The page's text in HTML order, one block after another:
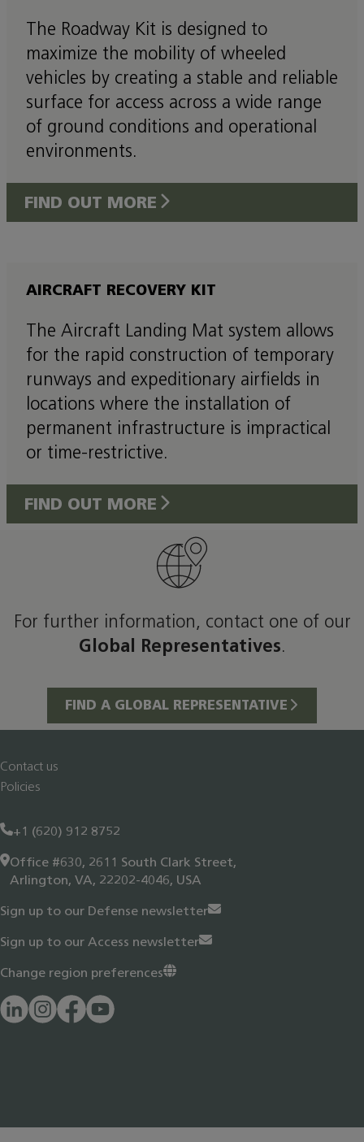
The Roadway Kit is designed to
maximize the mobility of wheeled
vehicles by creating a stable and reliable
surface for access across a wide range
of ground conditions and operational
environments.
FIND OUT MORE
AIRCRAFT RECOVERY KIT
The Aircraft Landing Mat system allows
for the rapid construction of temporary
runways and expeditionary airfields in
locations where the installation of
permanent infrastructure is impractical
or time-restrictive.
FIND OUT MORE
For further information, contact one of our
Global Representatives.
FIND A GLOBAL REPRESENTATIVE
Contact us
Policies
+1 (620) 912 8752
Office #630, 2611 South Clark Street,
Arlington, VA, 22202-4046, USA
Sign up to our Defense newsletter
Sign up to our Access newsletter
Change region preferences